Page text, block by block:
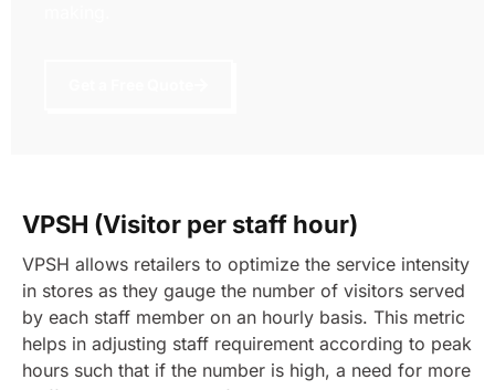
VPSH (Visitor per staff hour)
VPSH allows retailers to optimize the service intensity
in stores as they gauge the number of visitors served
by each staff member on an hourly basis. This metric
helps in adjusting staff requirement according to peak
hours such that if the number is high, a need for more